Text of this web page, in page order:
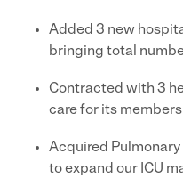
Added 3 new
bringing total
Contracted with 3
care for its
Acquired
to expand our ICU